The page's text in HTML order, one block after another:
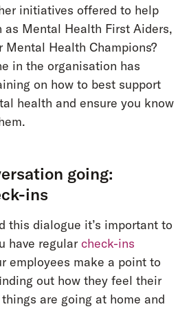
initiatives offered to help
as Mental Health First Aiders,
Mental Health Champions?
in the organisation has
on how to best support
health and ensure you know
going:
ins
this dialogue it’s important to
have regular check-ins
employees make a point to
out how they feel their
are going at home and